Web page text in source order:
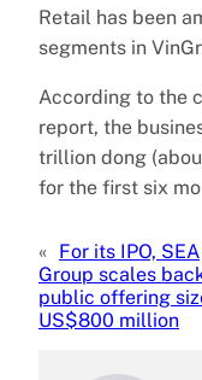
Retail has been
segments in
According to the
report, the
trillion dong
for the first six
« For its IPO, SEA
Group scales
public offering
US$800 million